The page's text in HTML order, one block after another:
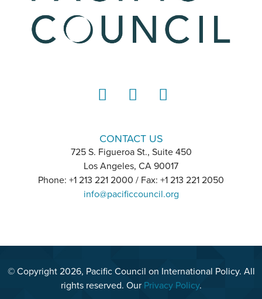
CONTACT US
725 S. Figueroa St., Suite 450
Los Angeles, CA 90017
Phone: +1 213 221 2000 / Fax: +1 213 221 2050
info@pacificcouncil.org
© Copyright 2026, Pacific Council on International Policy. All
rights reserved. Our Privacy Policy.